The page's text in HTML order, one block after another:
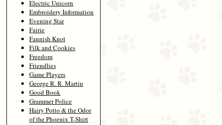
Electric Unicorn
Embroidery Information
Evening Star
Fairie
Fannish Knot
Filk and Cookies
Freedom
Friendlies
Game Players
George R. R. Martin
Good Book
Grammer Police
Hairy Potto & the Odor
of the Phoenix T-Shirt